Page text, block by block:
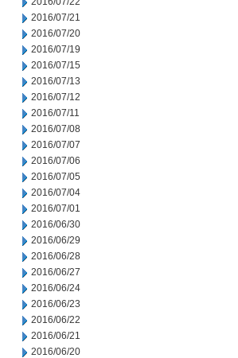
2016/07/21
2016/07/20
2016/07/19
2016/07/15
2016/07/13
2016/07/12
2016/07/11
2016/07/08
2016/07/07
2016/07/06
2016/07/05
2016/07/04
2016/07/01
2016/06/30
2016/06/29
2016/06/28
2016/06/27
2016/06/24
2016/06/23
2016/06/22
2016/06/21
2016/06/20